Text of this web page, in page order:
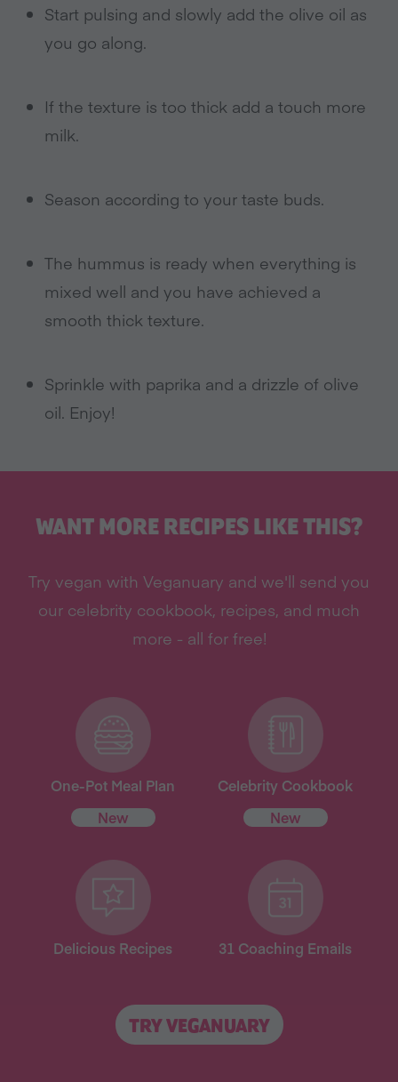
Start pulsing and slowly add the olive oil as
you go along.
If the texture is too thick add a touch more
milk.
Season according to your taste buds.
The hummus is ready when everything is
mixed well and you have achieved a
smooth thick texture.
Sprinkle with paprika and a drizzle of olive
oil. Enjoy!
WANT MORE RECIPES LIKE THIS?
Try vegan with Veganuary and we'll send you
our celebrity cookbook, recipes, and much
more - all for free!
One-Pot Meal Plan
New
Celebrity Cookbook
New
Delicious Recipes 31 Coaching Emails
TRY VEGANUARY